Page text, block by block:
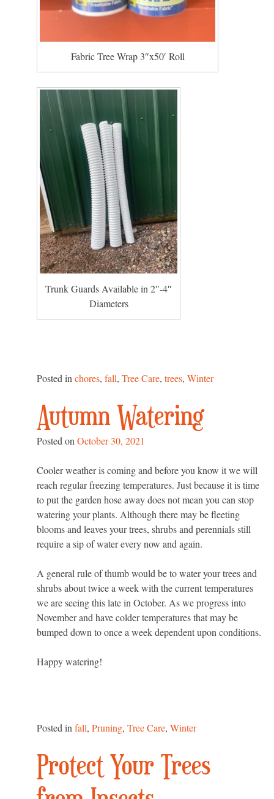
Fabric Tree Wrap 3″x50′ Roll
Trunk Guards Available in 2″-4″
Diameters
Posted inchores,fall,Tree Care,trees,Winter
Autumn Watering
Posted onOctober 30, 2021
Cooler weather is coming and before you know it we will
reach regular freezing temperatures. Just because it is time
to put the garden hose away does not mean you can stop
watering your plants. Although there may be fleeting
blooms and leaves your trees, shrubs and perennials still
require a sip of water every now and again.
A general rule of thumb would be to water your trees and
shrubs about twice a week with the current temperatures
we are seeing this late in October. As we progress into
November and have colder temperatures that may be
bumped down to once a week dependent upon conditions.
Happy watering!
Posted infall,Pruning,Tree Care,Winter
Protect Your Trees